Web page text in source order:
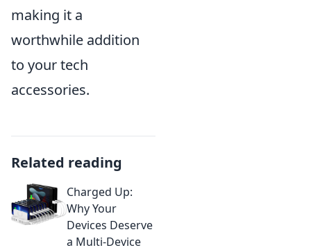
making it a
worthwhile addition
to your tech
accessories.
Related reading
Charged Up:
Why Your
Devices Deserve
a Multi-Device